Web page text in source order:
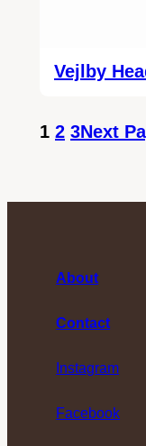
Vejlby
1 2 3Next
About
Contact
Instagram
Facebook